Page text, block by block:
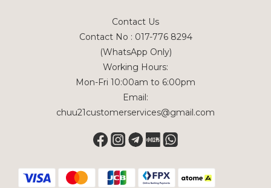
Contact Us
Contact No : 017-776 8294
(WhatsApp Only)
Working Hours:
Mon-Fri 10:00am to 6:00pm
Email:
chuu21customerservices@gmail.com